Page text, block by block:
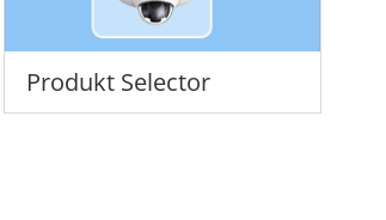
Produkt Selector